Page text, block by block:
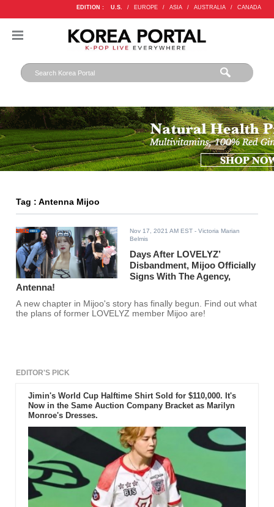
EDITION : U.S. / EUROPE / ASIA / AUSTRALIA / CANADA
Tag : Antenna Mijoo
Nov 17, 2021 AM EST - Victoria Marian
Belmis
Days After LOVELYZ’
Disbandment, Mijoo Officially
Signs With The Agency,
Antenna!
A new chapter in Mijoo's story has finally begun. Find out what
the plans of former LOVELYZ member Mijoo are!
EDITOR'S PICK
Jimin's World Cup Halftime Shirt Sold for $110,000. It's
Now in the Same Auction Company Bracket as Marilyn
Monroe's Dresses.